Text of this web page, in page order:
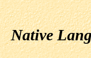
Native